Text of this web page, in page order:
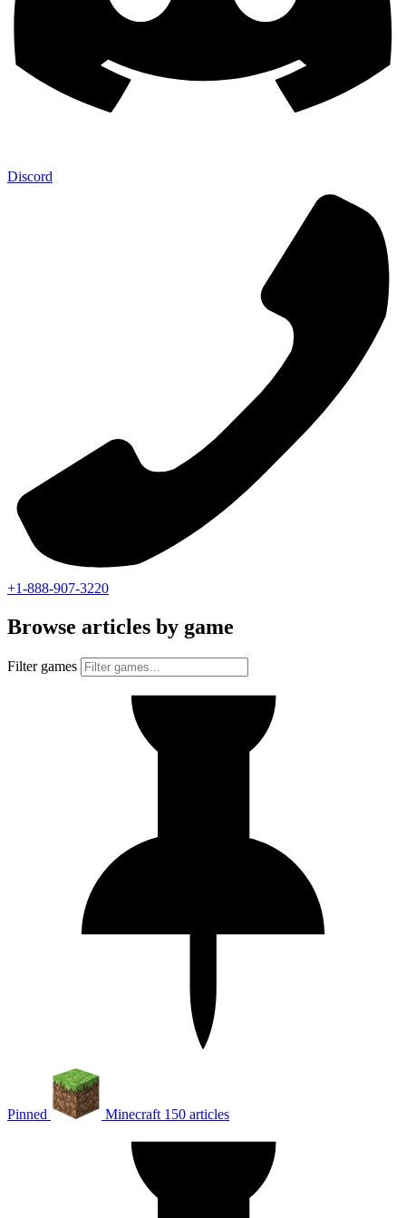
Discord
+1-888-907-3220
Browse articles by game
Filter games
Pinned Minecraft 150 articles